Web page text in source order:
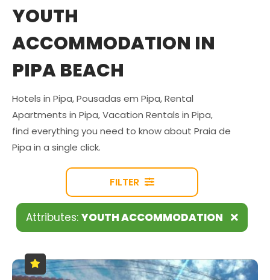
YOUTH
ACCOMMODATION IN
PIPA BEACH
Hotels in Pipa, Pousadas em Pipa, Rental
Apartments in Pipa, Vacation Rentals in Pipa,
find everything you need to know about Praia de
Pipa in a single click.
FILTER
Attributes: YOUTH ACCOMMODATION